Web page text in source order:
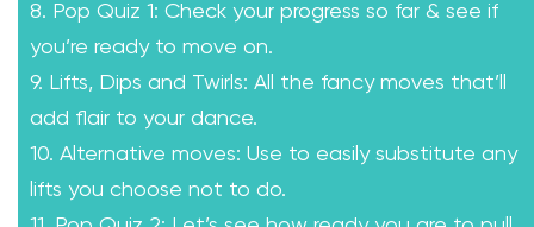
8. Pop Quiz 1: Check your progress so far & see if
you’re ready to move on.
9. Lifts, Dips and Twirls: All the fancy moves that’ll
add flair to your dance.
10. Alternative moves: Use to easily substitute any
lifts you choose not to do.